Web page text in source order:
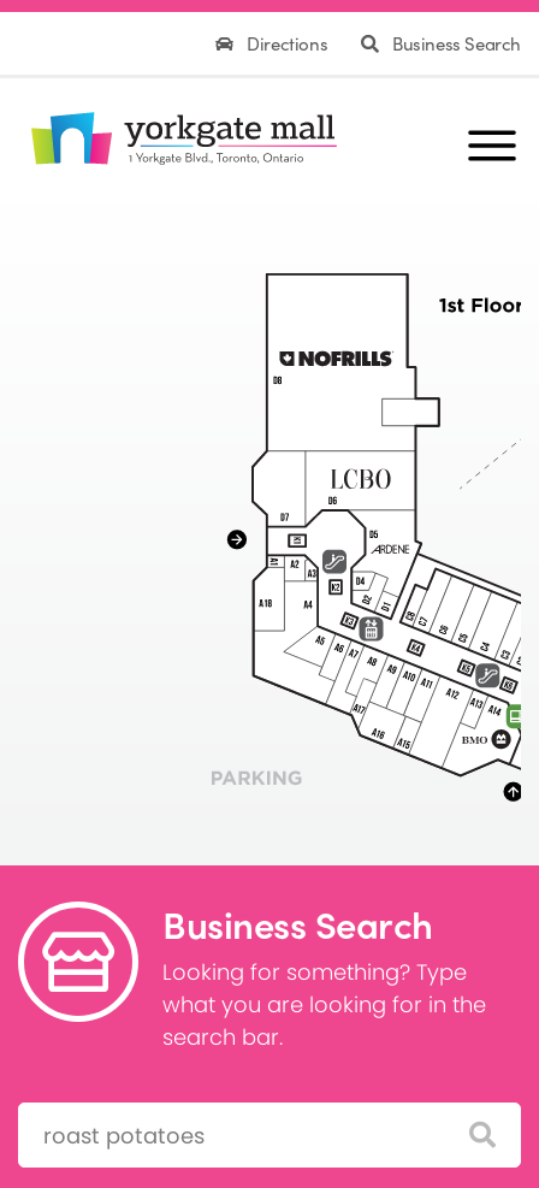
Directions Business Search
Business Search
Looking for something? Type
what you are looking for in the
search bar.
Search: